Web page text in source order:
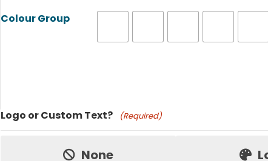
Colour Group
Price:
Logo or Custom Text? (Required)
None